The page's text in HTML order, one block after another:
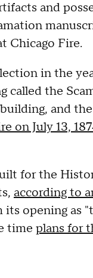
and
Chicago Fire.
in the
called the
and
on July 13,
for the
according to
opening as
time plans for